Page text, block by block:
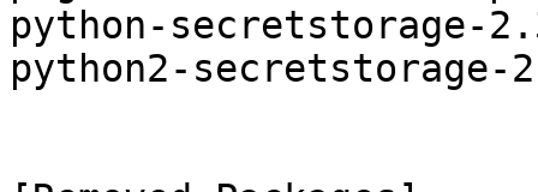
python-secretstorage-
python2-